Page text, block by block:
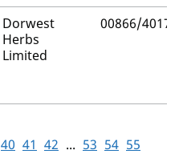
Dorwest
Herbs
Limited
00866/4017
40 41 42 ... 53 54 55